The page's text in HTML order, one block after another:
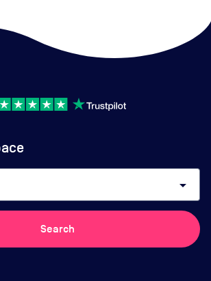
arrow_drop_down
Search